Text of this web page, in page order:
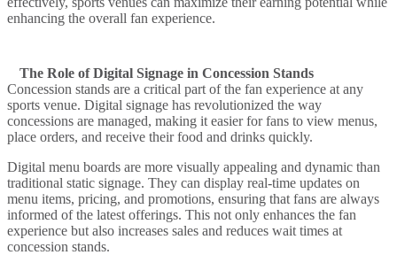
enhancing the overall fan experience.
The Role of Digital Signage in Concession Stands
Concession stands are a critical part of the fan experience at any
sports venue. Digital signage has revolutionized the way
concessions are managed, making it easier for fans to view menus,
place orders, and receive their food and drinks quickly.
Digital menu boards are more visually appealing and dynamic than
traditional static signage. They can display real-time updates on
menu items, pricing, and promotions, ensuring that fans are always
informed of the latest offerings. This not only enhances the fan
experience but also increases sales and reduces wait times at
concession stands.